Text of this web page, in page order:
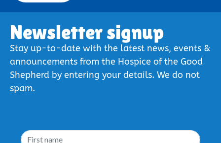
Newsletter signup
Stay up-to-date with the latest news, events &
announcements from the Hospice of the Good
Shepherd by entering your details. We do not
spam.